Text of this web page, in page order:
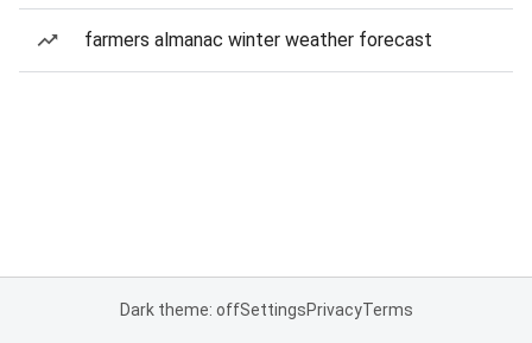
farmers almanac winter weather forecast
Dark theme: offSettingsPrivacyTerms